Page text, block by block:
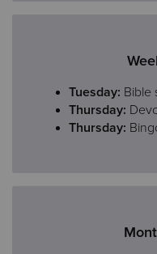
Tuesday: Bible
Thursday:
Thursday: